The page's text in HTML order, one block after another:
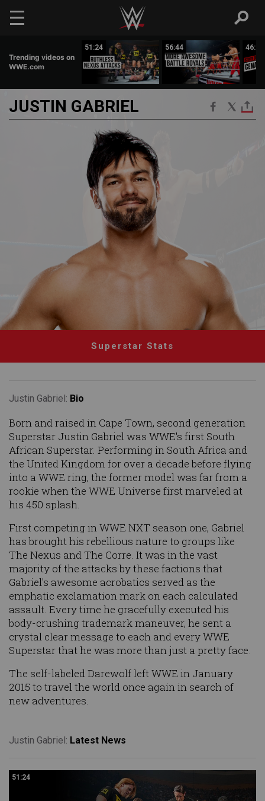
Skip to main content
Trending videos on
WWE.com
51:24 56:44 46:01
JUSTIN GABRIEL
Superstar Stats
Justin Gabriel: Bio
Born and raised in Cape Town, second generation
Superstar Justin Gabriel was WWE's first South
African Superstar. Performing in South Africa and
the United Kingdom for over a decade before flying
into a WWE ring, the former model was far from a
rookie when the WWE Universe first marveled at
his 450 splash.
First competing in WWE NXT season one, Gabriel
has brought his rebellious nature to groups like
The Nexus and The Corre. It was in the vast
majority of the attacks by these factions that
Gabriel's awesome acrobatics served as the
emphatic exclamation mark on each calculated
assault. Every time he gracefully executed his
body-crushing trademark maneuver, he sent a
crystal clear message to each and every WWE
Superstar that he was more than just a pretty face.
The self-labeled Darewolf left WWE in January
2015 to travel the world once again in search of
new adventures.
Justin Gabriel: Latest News
51:24